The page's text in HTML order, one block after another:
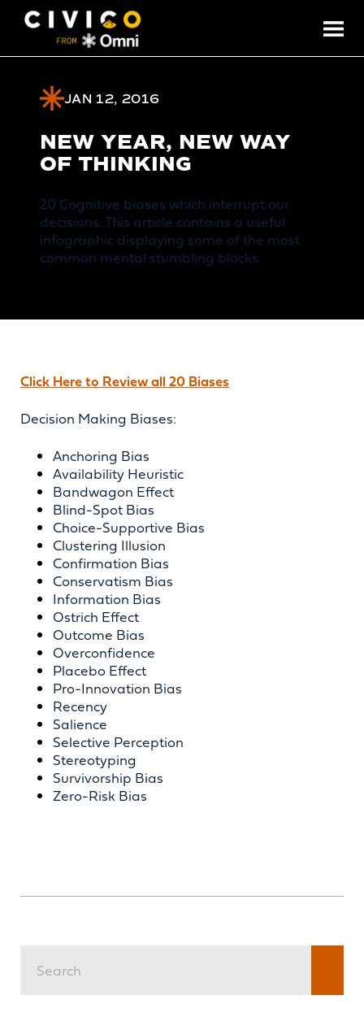
JAN 12, 2016
NEW YEAR, NEW WAY
OF THINKING
20 Cognitive biases which interrupt our
decisions. This article contains a useful
infographic displaying some of the most
common mental stumbling blocks.
Click Here to Review all 20 Biases
Decision Making Biases:
Anchoring Bias
Availability Heuristic
Bandwagon Effect
Blind-Spot Bias
Choice-Supportive Bias
Clustering Illusion
Confirmation Bias
Conservatism Bias
Information Bias
Ostrich Effect
Outcome Bias
Overconfidence
Placebo Effect
Pro-Innovation Bias
Recency
Salience
Selective Perception
Stereotyping
Survivorship Bias
Zero-Risk Bias